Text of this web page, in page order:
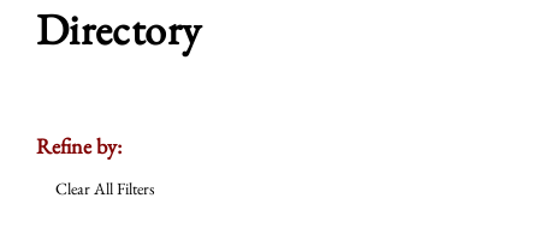
Directory
Refine by:
Clear All Filters